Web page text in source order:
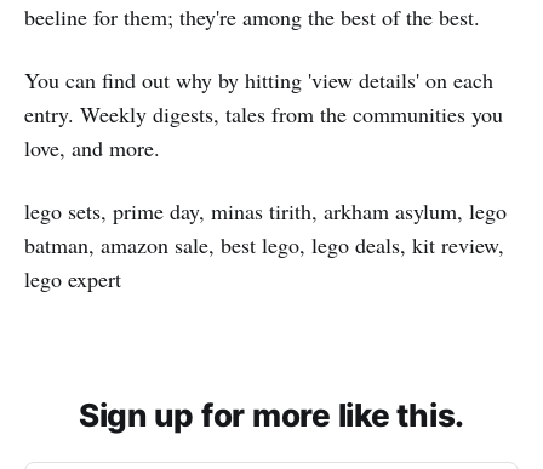
beeline for them; they're among the best of the best.
You can find out why by hitting 'view details' on each
entry. Weekly digests, tales from the communities you
love, and more.
lego sets, prime day, minas tirith, arkham asylum, lego
batman, amazon sale, best lego, lego deals, kit review,
lego expert
Sign up for more like this.